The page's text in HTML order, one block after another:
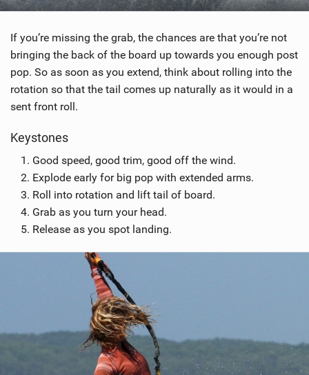
If you’re missing the grab, the chances are that you’re not
bringing the back of the board up towards you enough post
pop. So as soon as you extend, think about rolling into the
rotation so that the tail comes up naturally as it would in a
sent front roll.
Keystones
Good speed, good trim, good off the wind.
Explode early for big pop with extended arms.
Roll into rotation and lift tail of board.
Grab as you turn your head.
Release as you spot landing.